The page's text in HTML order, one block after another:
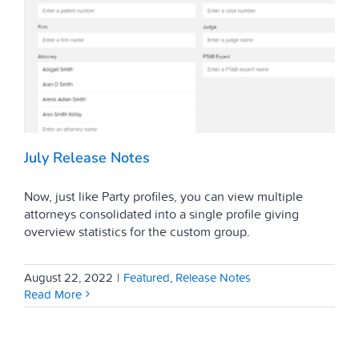
July Release Notes
Now, just like Party profiles, you can view multiple
attorneys consolidated into a single profile giving
overview statistics for the custom group.
August 22, 2022 | Featured, Release Notes
Read More